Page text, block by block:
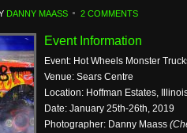
DANNY MAASS 2 COMMENTS
Event Information
Event: Hot Wheels Monster
Venue: Sears Centre
Location: Hoffman Estates,
Date: January 25th-26th, 2019
Photographer: Danny Maass